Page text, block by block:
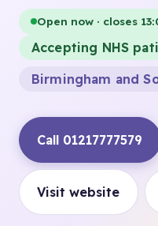
Open now · closes
Accepting NHS
Birmingham and
Call 01217777579
Visit website